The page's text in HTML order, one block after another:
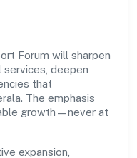
Forum will sharpen
services, deepen
that
The emphasis
growth—never at
expansion,